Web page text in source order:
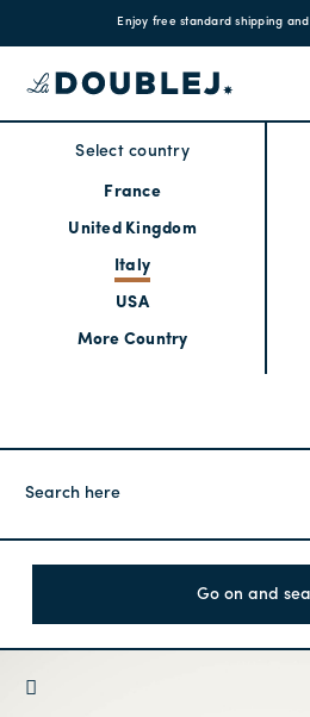
Enjoy free standard shipping
Select country
France
United Kingdom
Italy
USA
More Country
Go on and